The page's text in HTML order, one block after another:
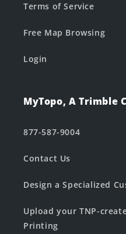
Terms of Service
Free Map Browsing
Login
MyTopo, A Trimble
877-587-9004
Contact Us
Design a Specialized
Upload your TNP-
Printing